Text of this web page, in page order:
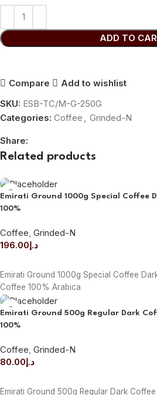
ADD TO
Compare
Add to wishlist
SKU: ESB-TC/M-G-250G
Categories: Coffee , Grinded-N
Share:
Related products
Emirati Ground 1000g Special Coffee
100%
Coffee, Grinded-N
د.إ196.00
Emirati Ground 1000g Special Coffee
Coffee 100% Arabica
Emirati Ground 500g Regular Dark
100%
Coffee Grinded-N
د.إ80.00
Emirati Ground 500g Regular Dark